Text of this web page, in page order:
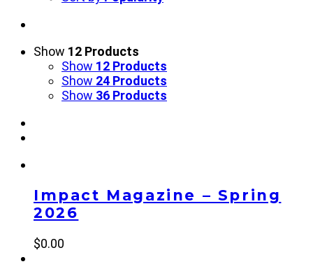
Show 12 Products
Show 12 Products
Show 24 Products
Show 36 Products
Impact Magazine – Spring
2026
$0.00